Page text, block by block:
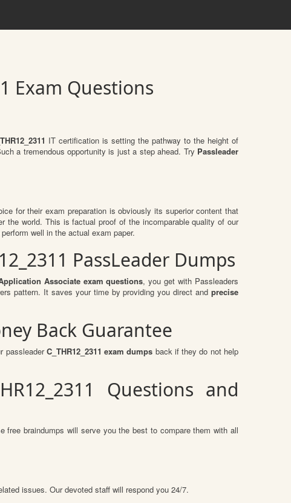
Exam Questions
IT certification is setting the pathway to the height of
a tremendous opportunity is just a step ahead. Try Passleader
for their exam preparation is obviously its superior content that
the world. This is factual proof of the incomparable quality of our
well in the actual exam paper.
PassLeader Dumps
Associate exam questions, you get with Passleaders
pattern. It saves your time by providing you direct and precise
Back Guarantee
passleaderC_THR12_2311 exam dumps back if they do not help
Questions and
braindumps will serve you the best to compare them with all
issues. Our devoted staff will respond you 24/7.